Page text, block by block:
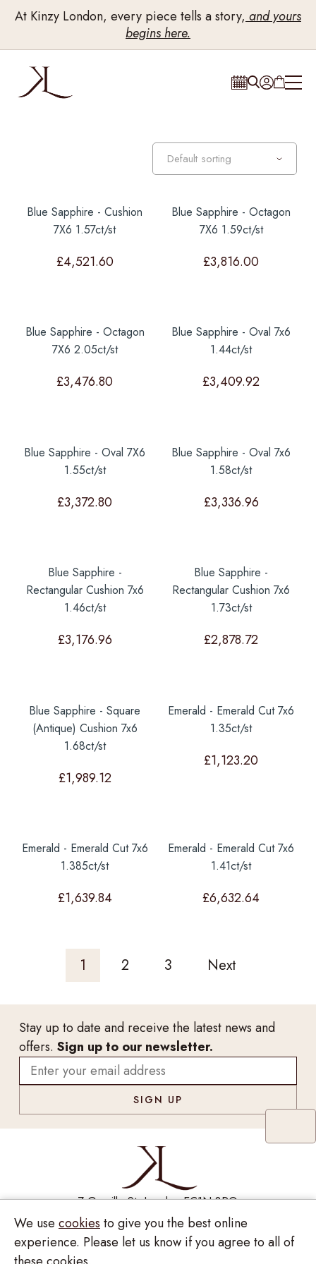
At Kinzy London, every piece tells a story, and yours
begins here.
Blue Sapphire - Cushion
7X6 1.57ct/st
£4,521.60
Blue Sapphire - Octagon
7X6 1.59ct/st
£3,816.00
Blue Sapphire - Octagon
7X6 2.05ct/st
£3,476.80
Blue Sapphire - Oval 7x6
1.44ct/st
£3,409.92
Blue Sapphire - Oval 7X6
1.55ct/st
£3,372.80
Blue Sapphire - Oval 7x6
1.58ct/st
£3,336.96
Blue Sapphire -
Rectangular Cushion 7x6
1.46ct/st
£3,176.96
Blue Sapphire -
Rectangular Cushion 7x6
1.73ct/st
£2,878.72
Blue Sapphire - Square
(Antique) Cushion 7x6
1.68ct/st
£1,989.12
Emerald - Emerald Cut 7x6
1.35ct/st
£1,123.20
Emerald - Emerald Cut 7x6
1.385ct/st
£1,639.84
Emerald - Emerald Cut 7x6
1.41ct/st
£6,632.64
1 2 3 Next
Stay up to date and receive the latest news and
offers. Sign up to our newsletter.
7 Greville St, London EC1N 8PQ
Monday - Saturday10:00am - 6:00pm
020 7209 8737
We use cookies to give you the best online
experience. Please let us know if you agree to all of